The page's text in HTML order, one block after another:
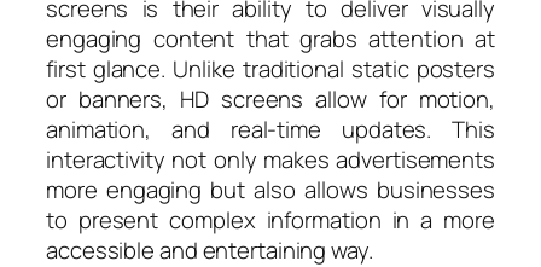
screens is their ability to deliver visually
engaging content that grabs attention at
first glance. Unlike traditional static posters
or banners, HD screens allow for motion,
animation, and real-time updates. This
interactivity not only makes advertisements
more engaging but also allows businesses
to present complex information in a more
accessible and entertaining way.